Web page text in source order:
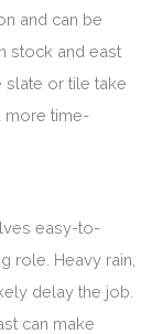
and can be
stock and east
slate or tile take
more time-
easy-to-
role. Heavy rain,
delay the job.
can make